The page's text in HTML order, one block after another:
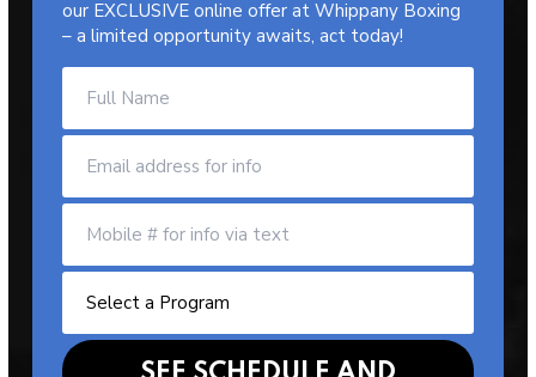
our EXCLUSIVE online offer at Whippany Boxing
– a limited opportunity awaits, act today!